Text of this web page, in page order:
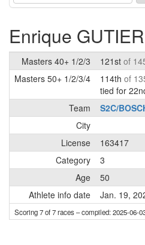
Enrique
Masters 40+ 1/2/3 121st of
Masters 50+ 1/2/3/4
114th of
tied for
Team
S2C/
City
License
163417
Category
3
Age
50
Athlete info date
Jan. 19,
Scoring 7 of 7 races– compiled: 2025-06-